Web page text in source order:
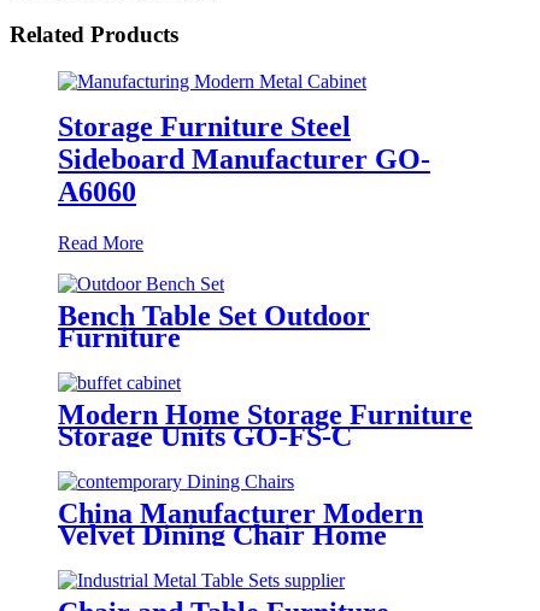
Related Products
Storage Furniture Steel
Sideboard Manufacturer GO-
A6060
Read More
Bench Table Set Outdoor
Furniture
Modern Home Storage Furniture
Storage Units GO-FS-C
China Manufacturer Modern
Velvet Dining Chair Home
Furniture GA5103C-45STP